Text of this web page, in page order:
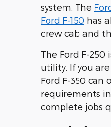
system. The
Ford F-150 has
crew cab and
The Ford F-250
utility. If you
Ford F-350
requirements
complete jobs